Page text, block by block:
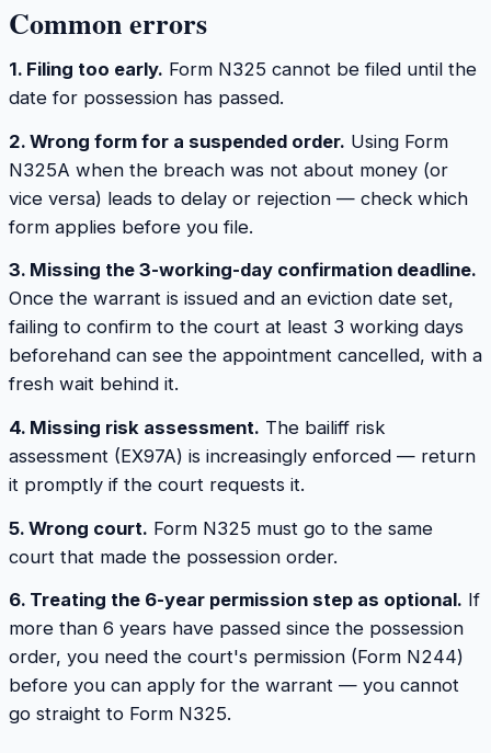
Common errors
1. Filing too early. Form N325 cannot be filed until the
date for possession has passed.
2. Wrong form for a suspended order. Using Form
N325A when the breach was not about money (or
vice versa) leads to delay or rejection — check which
form applies before you file.
3. Missing the 3-working-day confirmation deadline.
Once the warrant is issued and an eviction date set,
failing to confirm to the court at least 3 working days
beforehand can see the appointment cancelled, with a
fresh wait behind it.
4. Missing risk assessment. The bailiff risk
assessment (EX97A) is increasingly enforced — return
it promptly if the court requests it.
5. Wrong court. Form N325 must go to the same
court that made the possession order.
6. Treating the 6-year permission step as optional. If
more than 6 years have passed since the possession
order, you need the court's permission (Form N244)
before you can apply for the warrant — you cannot
go straight to Form N325.